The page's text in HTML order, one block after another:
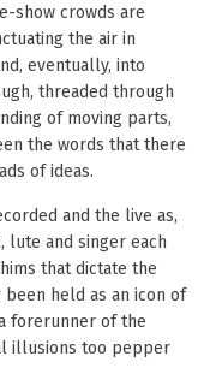
show crowds are
the air in
eventually, into
threaded through
of moving parts,
the words that there
of ideas.
and the live as,
lute and singer each
that dictate the
held as an icon of
forerunner of the
illusions too pepper